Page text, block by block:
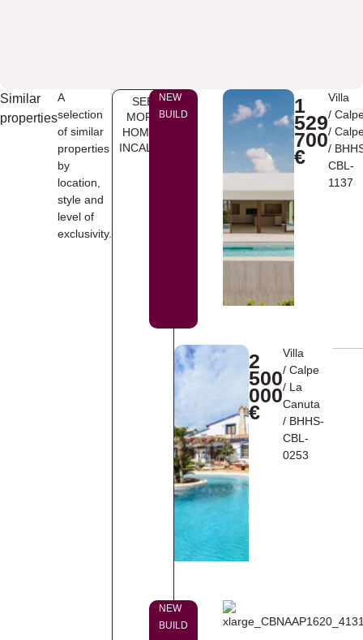
Similar
properties
A
selection
of similar
properties
by
location,
style and
level of
exclusivity.
SEE
MORE
HOMES
INCALPE
NEW
BUILD
1
529
700
€
Villa
/
/
/
CBL-
1137
2
500
000
€
Villa
/ Calpe
/ La
Canuta
/ BHHS-
CBL-
0253
NEW
BUILD